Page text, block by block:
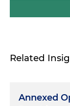
Related
Annexed